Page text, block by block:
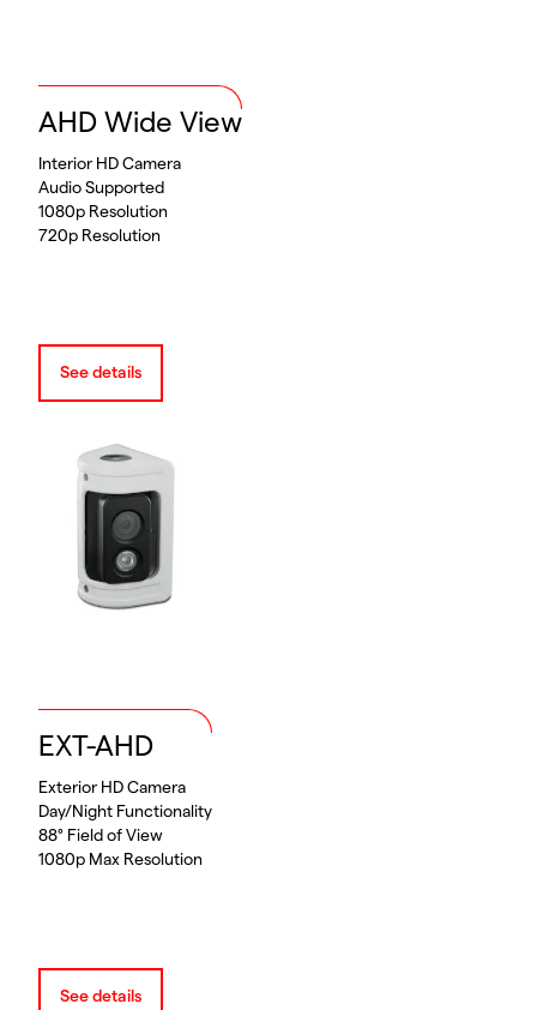
AHD Wide View
Interior HD Camera
Audio Supported
1080p Resolution
720p Resolution
See details
EXT-AHD
Exterior HD Camera
Day/Night Functionality
88° Field of View
1080p Max Resolution
See details